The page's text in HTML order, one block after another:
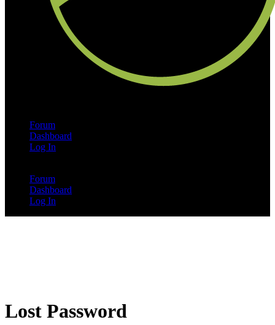
Forum
Dashboard
Log In
Forum
Dashboard
Log In
Lost Password